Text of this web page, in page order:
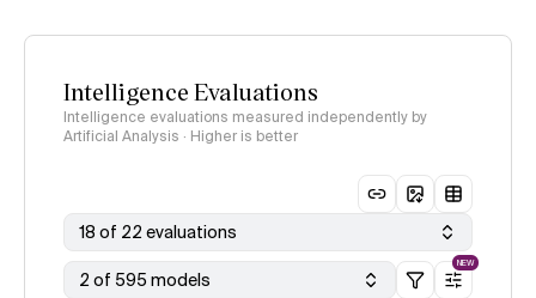
Intelligence Evaluations
Intelligence evaluations measured independently by
Artificial Analysis · Higher is better
18 of 22 evaluations
2 of 595 models
NEW